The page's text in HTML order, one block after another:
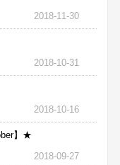
2018-11-30
2018-10-31
2018-10-16
】★
2018-09-27